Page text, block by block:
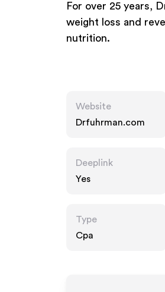
For over 25 years,
weight loss and
nutrition.
Website
Drfuhrman.com
Deeplink
Yes
Type
Cpa